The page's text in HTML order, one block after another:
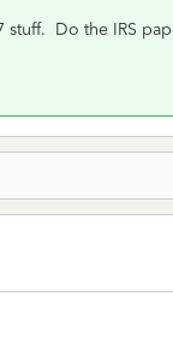
stuff. Do the IRS